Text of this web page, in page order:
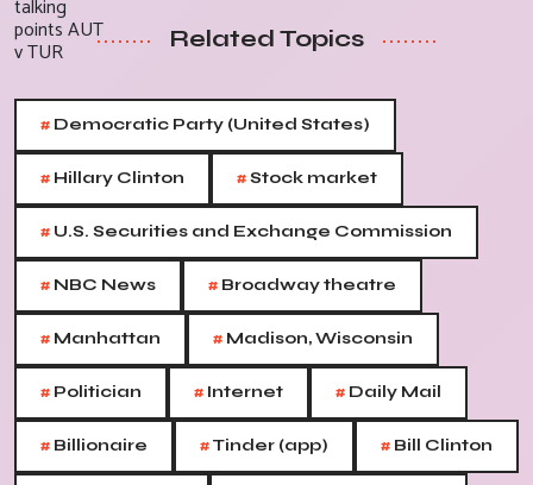
Related Topics
# Democratic Party (United States)
# Hillary Clinton #Stock market
# U.S. Securities and Exchange Commission
# NBC News # Broadway theatre
# Manhattan # Madison, Wisconsin
# Politician # Internet # Daily Mail
# Billionaire #Tinder (app) # Bill Clinton